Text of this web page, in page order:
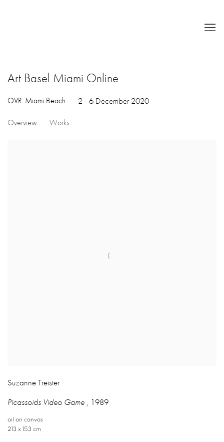
Art Basel Miami Online
OVR: Miami Beach 2 - 6 December 2020
Overview Works
Suzanne Treister
Picassoids Video Game , 1989
oil on canvas
213 x 153 cm